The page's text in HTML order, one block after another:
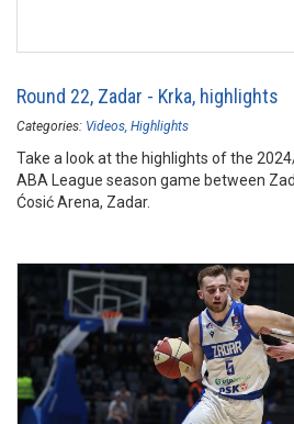
Round 22, Zadar - Krka, highlights
Categories: Videos Highlights
Take a look at the highlights of the
ABA League season game between
Ćosić Arena, Zadar.